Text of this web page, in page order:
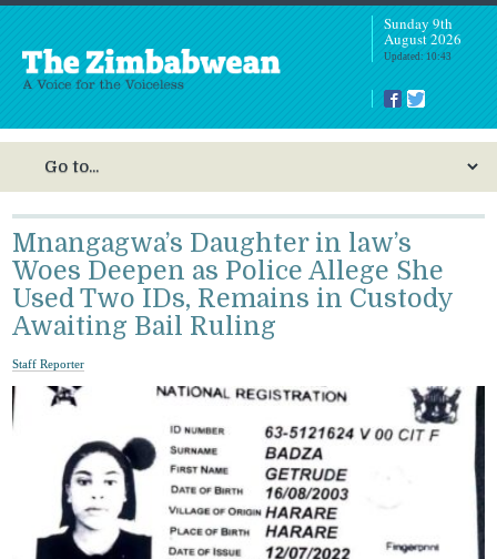
Sunday 9th
August 2026
Updated: 10:43
Mnangagwa’s Daughter in law’s
Woes Deepen as Police Allege She
Used Two IDs, Remains in Custody
Awaiting Bail Ruling
Staff Reporter